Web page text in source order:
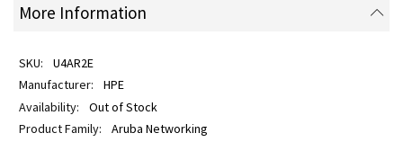
More Information
U4AR2E
HPE
Out of Stock
Aruba Networking